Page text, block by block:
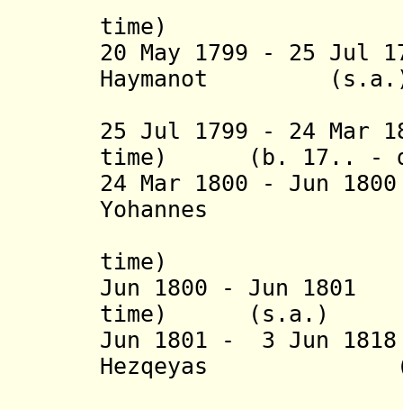
time)
20 May 1799 - 25 Jul
Haymanot
25 Jul 1799 - 24 Mar
time) (b. 17.. - d.
24 Mar 1800 - Jun
Yohannes
time)
Jun 1800 - Jun 1801
time) (s.a.)
Jun 1801 - 3 Jun
Hezqeyas (d.